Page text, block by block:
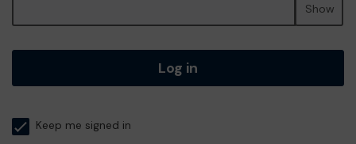
Show
Log in
Keep me signed in